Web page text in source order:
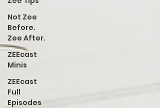
Not Zee
Before.
Zee After.
ZEEcast
Minis
ZEEcast
Full
Episodes